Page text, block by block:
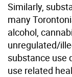
Similarly,
many
alcohol,
unregulated/
substance use
use related